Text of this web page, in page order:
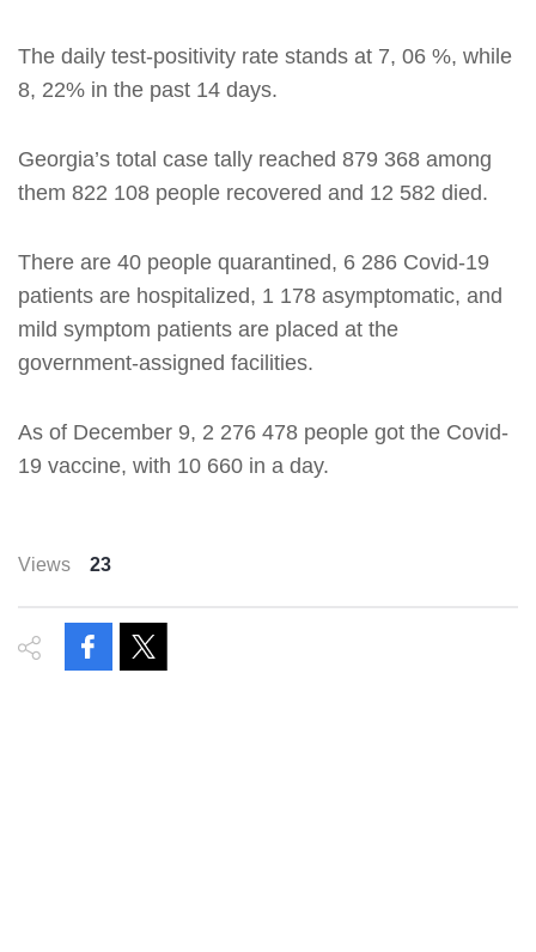
The daily test-positivity rate stands at 7, 06 %, while
8, 22% in the past 14 days.
Georgia’s total case tally reached 879 368 among
them 822 108 people recovered and 12 582 died.
There are 40 people quarantined, 6 286 Covid-19
patients are hospitalized, 1 178 asymptomatic, and
mild symptom patients are placed at the
government-assigned facilities.
As of December 9, 2 276 478 people got the Covid-
19 vaccine, with 10 660 in a day.
Views 23